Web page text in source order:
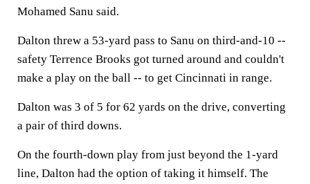
Mohamed Sanu said.
Dalton threw a 53-yard pass to Sanu on third-and-10 --
safety Terrence Brooks got turned around and couldn't
make a play on the ball -- to get Cincinnati in range.
Dalton was 3 of 5 for 62 yards on the drive, converting
a pair of third downs.
On the fourth-down play from just beyond the 1-yard
line, Dalton had the option of taking it himself. The